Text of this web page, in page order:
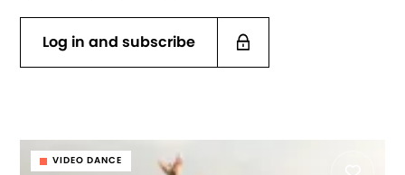
Log in and subscribe
VIDEO DANCE